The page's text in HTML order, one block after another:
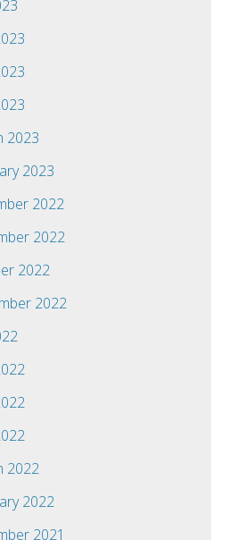
2023
2023
2022
2022
2022
2022
2022
2022
2021